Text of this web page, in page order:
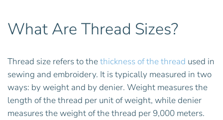
What Are Thread Sizes?
Thread size refers to thethickness of the thread used in
sewing and embroidery. It is typically measured in two
ways: by weight and by denier. Weight measures the
length of the thread per unit of weight, while denier
measures the weight of the thread per 9,000 meters.